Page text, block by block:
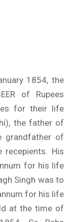
1854, the
of Rupees
for their life
the father of
grandfather of
recepients. His
for his life
Singh was to
for his life
at the time of